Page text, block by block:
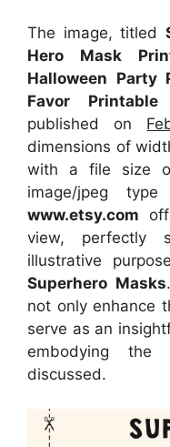
The image, titled
Hero Mask
Halloween Party
Favor
published on
dimensions of
with a file size
image/jpeg
www.etsy.com
view, perfectly
illustrative
Superhero Masks
not only enhance
serve as an
embodying
discussed.